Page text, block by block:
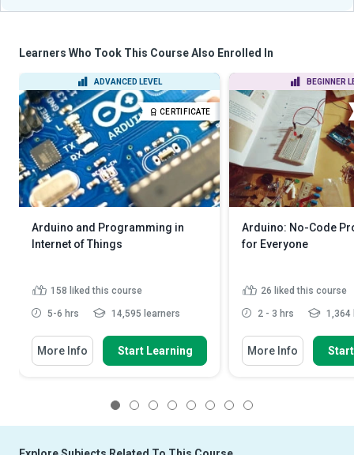
Learners Who Took This Course Also Enrolled In
ADVANCED LEVEL
CERTIFICATE
Arduino and Programming in
Internet of Things
158 liked this course
5-6 hrs 14,595 learners
More Info Start Learning
BEGINNER
Arduino: No-Code
for Everyone
26 liked this course
2 - 3 hrs 1,364
More Info